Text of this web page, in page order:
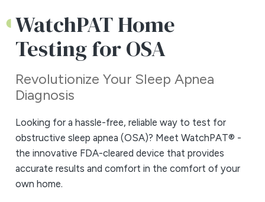
WatchPAT Home
Testing for OSA
Revolutionize Your Sleep Apnea
Diagnosis
Looking for a hassle-free, reliable way to test for
obstructive sleep apnea (OSA)? Meet WatchPAT® -
the innovative FDA-cleared device that provides
accurate results and comfort in the comfort of your
own home.